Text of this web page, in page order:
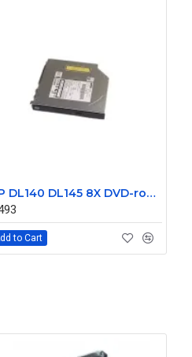
HP DL140 DL145 8X DVD-rom 448025-001 168003-9D7
to Cart